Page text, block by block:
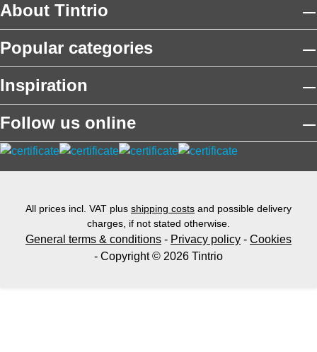
About Tintrio
Popular categories
Inspiration
Follow us online
All prices incl. VAT plus shipping costs and possible delivery
charges, if not stated otherwise.
General terms & conditions - Privacy policy - Cookies
- Copyright © 2026 Tintrio